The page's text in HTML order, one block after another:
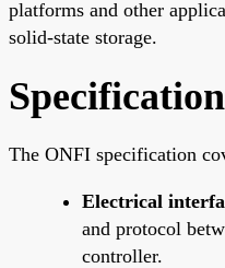
platforms and other
solid-state storage.
The ONFI specification
Electrical
and protocol
controller.